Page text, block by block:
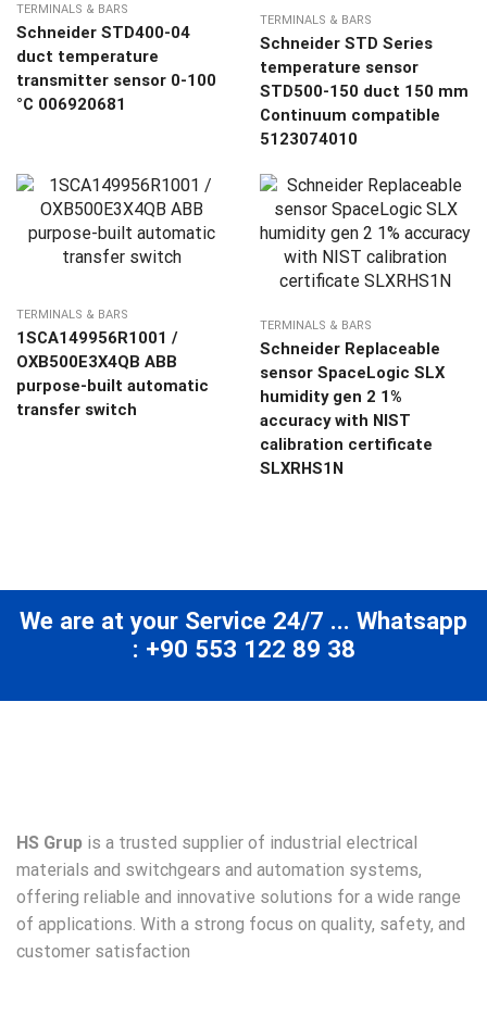
TERMINALS & BARS
Schneider STD400-04
duct temperature
transmitter sensor 0-100
°C 006920681
TERMINALS & BARS
Schneider STD Series
temperature sensor
STD500-150 duct 150 mm
Continuum compatible
5123074010
TERMINALS & BARS
1SCA149956R1001 /
OXB500E3X4QB ABB
purpose-built automatic
transfer switch
TERMINALS & BARS
Schneider Replaceable
sensor SpaceLogic SLX
humidity gen 2 1%
accuracy with NIST
calibration certificate
SLXRHS1N
We are at your Service 24/7 ... Whatsapp
: +90 553 122 89 38
HS Grup is a trusted supplier of industrial electrical
materials and switchgears and automation systems,
offering reliable and innovative solutions for a wide range
of applications. With a strong focus on quality, safety, and
customer satisfaction